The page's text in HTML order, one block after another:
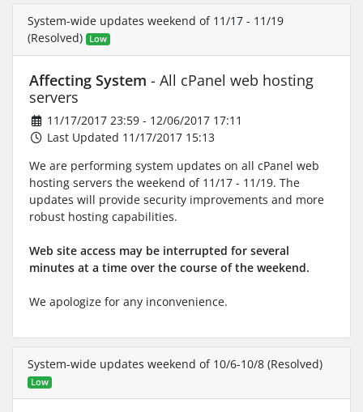
System-wide updates weekend of 11/17 - 11/19
(Resolved)
Low
Affecting System - All cPanel web hosting
servers
11/17/2017 23:59 - 12/06/2017 17:11
Last Updated 11/17/2017 15:13
We are performing system updates on all cPanel web
hosting servers the weekend of 11/17 - 11/19. The
updates will provide security improvements and more
robust hosting capabilities.
Web site access may be interrupted for several
minutes at a time over the course of the weekend.
We apologize for any inconvenience.
System-wide updates weekend of 10/6-10/8 (Resolved)
Low